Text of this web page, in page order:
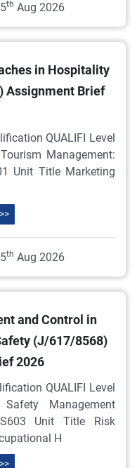
5th Aug 2026
in Hospitality
Assignment Brief
QUALIFI Level
Management:
Unit Title Marketing
5th Aug 2026
and Control in
(J/617/8568)
2026
QUALIFI Level
Management
Unit Title Risk
H